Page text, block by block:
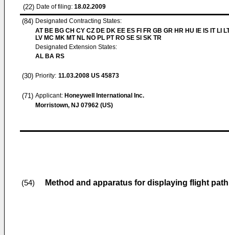
(22) Date of filing: 18.02.2009
(84) Designated Contracting States:
AT BE BG CH CY CZ DE DK EE ES FI FR GB GR HR HU IE IS IT LI
LV MC MK MT NL NO PL PT RO SE SI SK TR
Designated Extension States:
AL BA RS
(30) Priority: 11.03.2008 US 45873
(71) Applicant: Honeywell International Inc.
Morristown, NJ 07962 (US)
(54) Method and apparatus for displaying flight